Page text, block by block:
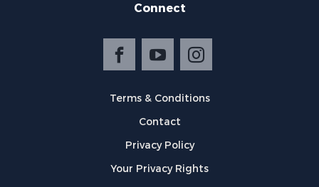
Connect
Terms & Conditions
Contact
Privacy Policy
Your Privacy Rights